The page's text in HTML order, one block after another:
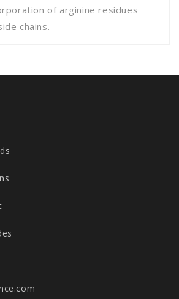
of arginine residues
chains.